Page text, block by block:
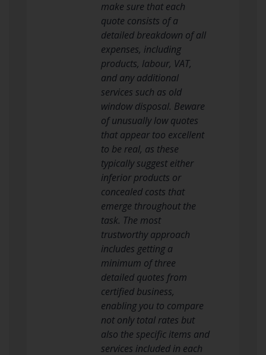
make sure that each
quote consists of a
detailed breakdown of all
expenses, including
products, labour, VAT,
and any additional
services such as old
window disposal. Beware
of unusually low quotes
that appear too excellent
to be real, as these
typically suggest either
inferior products or
concealed costs that
emerge throughout the
task. The most
trustworthy approach
includes getting a
minimum of three
detailed quotes from
certified business,
enabling you to compare
not only total rates but
also the specific items and
services included in each